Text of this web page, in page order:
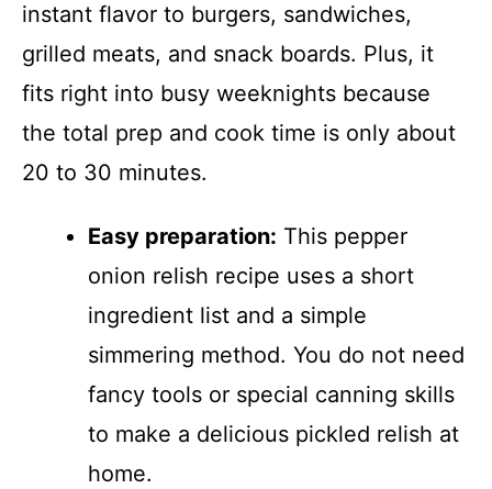
instant flavor to burgers, sandwiches,
grilled meats, and snack boards. Plus, it
fits right into busy weeknights because
the total prep and cook time is only about
20 to 30 minutes.
Easy preparation: This pepper
onion relish recipe uses a short
ingredient list and a simple
simmering method. You do not need
fancy tools or special canning skills
to make a delicious pickled relish at
home.